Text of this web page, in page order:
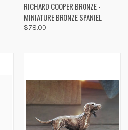
RICHARD COOPER BRONZE -
MINIATURE BRONZE SPANIEL
$78.00